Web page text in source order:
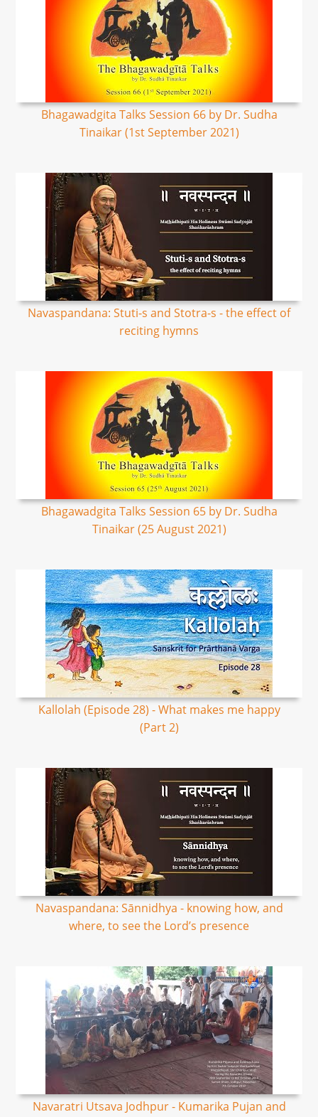
Bhagawadgita Talks Session 66 by Dr. Sudha
Tinaikar (1st September 2021)
Navaspandana: Stuti-s and Stotra-s - the effect of
reciting hymns
Bhagawadgita Talks Session 65 by Dr. Sudha
Tinaikar (25 August 2021)
Kallolah (Episode 28) - What makes me happy
(Part 2)
Navaspandana: Sānnidhya - knowing how, and
where, to see the Lord’s presence
Navaratri Utsava Jodhpur - Kumarika Pujan and